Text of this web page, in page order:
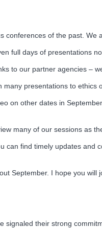
of the past.
full days of presentations
to our partner agencies –
presentations to
on other dates in September.
many of our sessions as
can find timely updates and
September. I hope you
their strong